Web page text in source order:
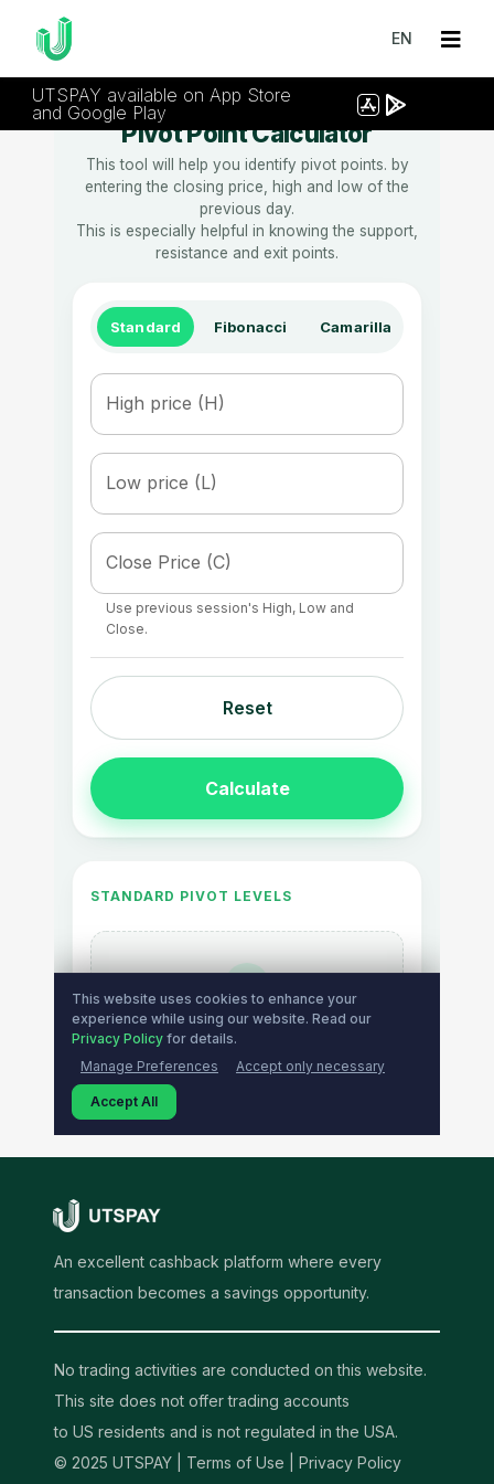
EN
UTSPAY available on App Store
and Google Play
An excellent cashback platform where every
transaction becomes a savings opportunity.
No trading activities are conducted on this website.
This site does not offer trading accounts
to US residents and is not regulated in the USA.
© 2025 UTSPAY | Terms of Use Privacy Policy